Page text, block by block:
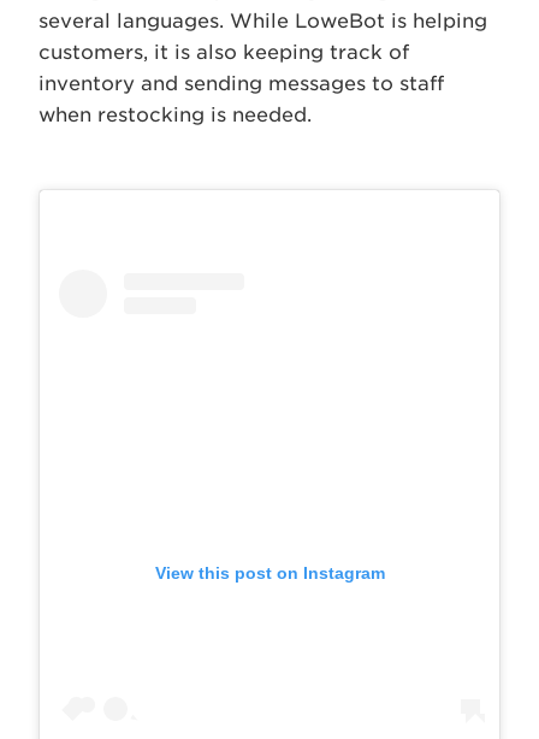
several languages. While LoweBot is helping
customers, it is also keeping track of
inventory and sending messages to staff
when restocking is needed.
View this post on Instagram